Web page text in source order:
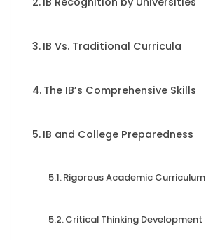
IB Vs. Traditional Curricula
The IB’s Comprehensive Skills
IB and College Preparedness
Rigorous Academic Curriculum
Critical Thinking Development